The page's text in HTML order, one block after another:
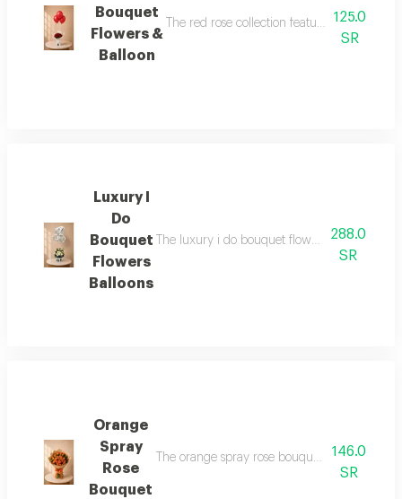
Bouquet
Flowers &
Balloon
The red rose collection features 10
125.0
SR
Luxury I
Do
Bouquet
Flowers
Balloons
The luxury i do bouquet flowers balloons is
288.0
SR
Orange
Spray
Rose
Bouquet
The orange spray rose bouquet is a unique
146.0
SR